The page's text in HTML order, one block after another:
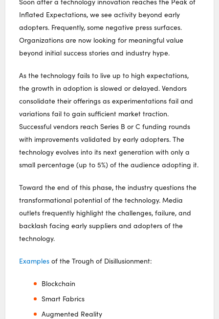
Inflated Expectations, we see activity beyond early
adopters. Frequently, some negative press surfaces.
Organizations are now looking for meaningful value
beyond initial success stories and industry hype.
As the technology fails to live up to high expectations,
the growth in adoption is slowed or delayed. Vendors
consolidate their offerings as experimentations fail and
variations fail to gain sufficient market traction.
Successful vendors reach Series B or C funding rounds
with improvements validated by early adopters. The
technology evolves into its next generation with only a
small percentage (up to 5%) of the audience adopting it.
Toward the end of this phase, the industry questions the
transformational potential of the technology. Media
outlets frequently highlight the challenges, failure, and
backlash facing early suppliers and adopters of the
technology.
Examples of the Trough of Disillusionment:
Blockchain
Smart Fabrics
Augmented Reality